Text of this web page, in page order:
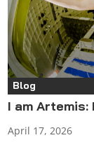
Blog
I am Artemis:
April 17, 2026